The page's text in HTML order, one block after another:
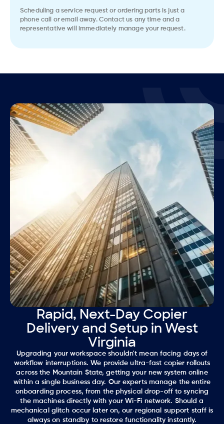
Scheduling a service request or ordering parts is just a
phone call or email away. Contact us any time and a
representative will immediately manage your request.
Rapid, Next-Day Copier
Delivery and Setup in West
Virginia
Upgrading your workspace shouldn't mean facing days of
workflow interruptions. We provide ultra-fast copier rollouts
across the Mountain State, getting your new system online
within a single business day. Our experts manage the entire
onboarding process, from the physical drop-off to syncing
the machines directly with your Wi-Fi network. Should a
mechanical glitch occur later on, our regional support staff is
always on standby to restore functionality instantly.